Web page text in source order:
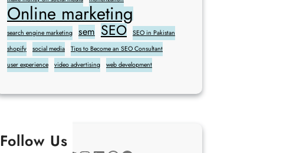
Online marketing
search engine marketing sem SEO
SEO in Pakistan
shopify
social media
Tips to Become an SEO Consultant
user experience
video advertising web development
Follow Us